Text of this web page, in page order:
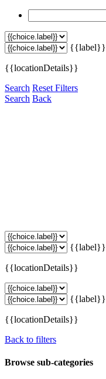
{{label}}
{{locationDetails}}
Search Reset Filters
Search Back
{{label}}
{{locationDetails}}
{{label}}
{{locationDetails}}
Back to filters
Browse sub-categories